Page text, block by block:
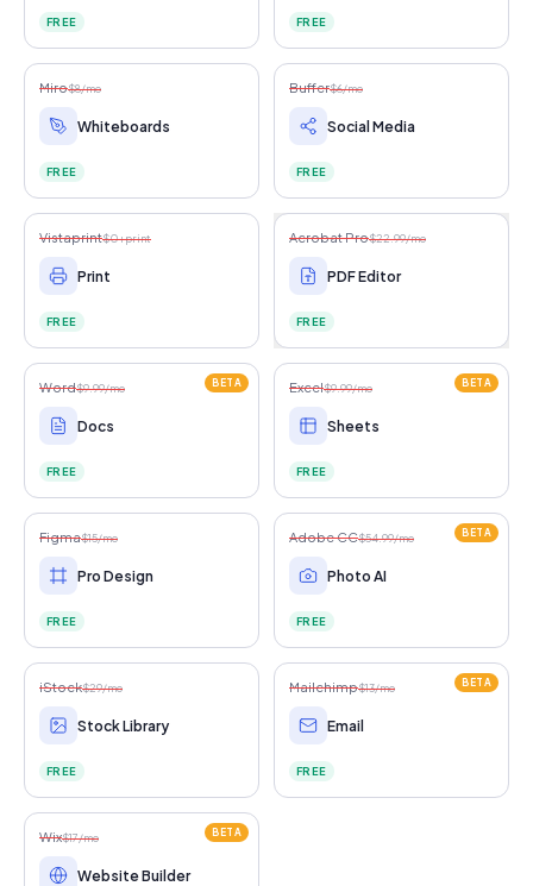
FREE FREE
Miro$8/mo
Whiteboards
FREE
Buffer$6/mo
Social Media
FREE
Vistaprint$0+print
Print
FREE
Acrobat Pro$22.99/mo
PDF Editor
FREE
BETA
Word$9.99/mo
Docs
FREE
BETA
Excel$9.99/mo
Sheets
FREE
Figma$15/mo
Pro Design
FREE
BETA
Adobe CC$54.99/mo
Photo AI
FREE
iStock$29/mo
Stock Library
FREE
BETA
Mailchimp$13/mo
Email
FREE
BETA
Wix$17/mo
Website Builder